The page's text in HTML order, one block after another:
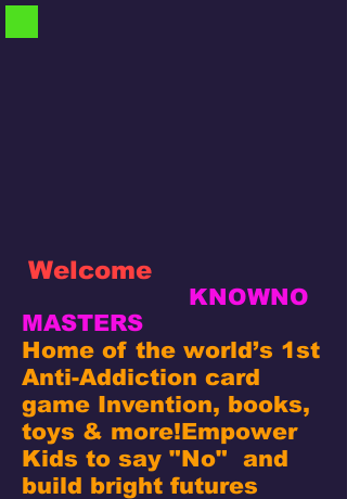
Welcome
KNOWNO
MASTERS
Home of the world’s 1st
Anti-Addiction card
game Invention, books,
toys & more!Empower
Kids to say "No" and
build bright futures